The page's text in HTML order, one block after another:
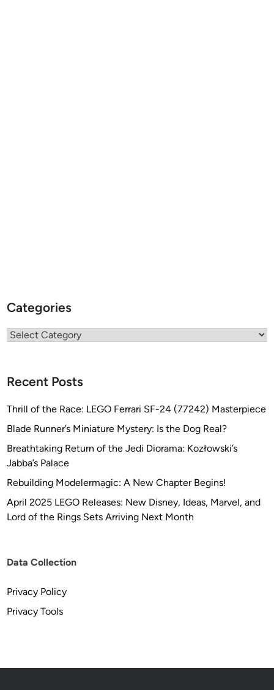
Categories
Categories
Recent Posts
Thrill of the Race: LEGO Ferrari SF-24 (77242) Masterpiece
Blade Runner’s Miniature Mystery: Is the Dog Real?
Breathtaking Return of the Jedi Diorama: Kozłowski’s
Jabba’s Palace
Rebuilding Modelermagic: A New Chapter Begins!
April 2025 LEGO Releases: New Disney, Ideas, Marvel, and
Lord of the Rings Sets Arriving Next Month
Data Collection
Privacy Policy
Privacy Tools